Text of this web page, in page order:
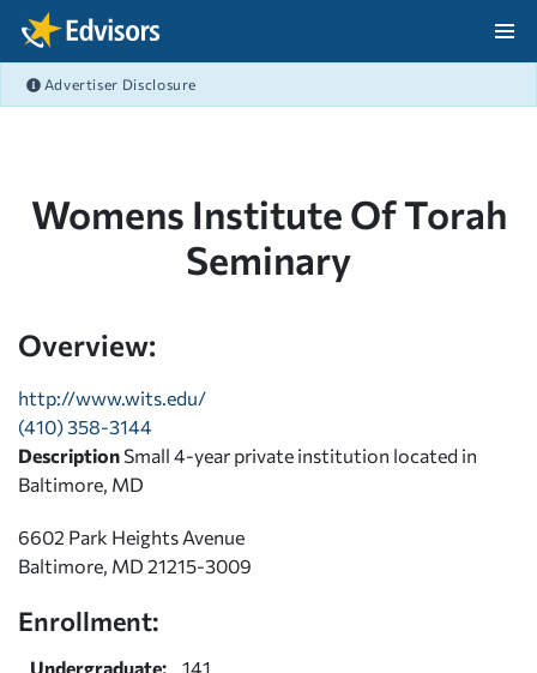
Skip Navigation
Advertiser Disclosure
Womens Institute Of Torah
Seminary
Overview:
http://www.wits.edu/
(410) 358-3144
Description Small 4-year private institution located in
Baltimore, MD
6602 Park Heights Avenue
Baltimore, MD 21215-3009
Enrollment:
Undergraduate:
141